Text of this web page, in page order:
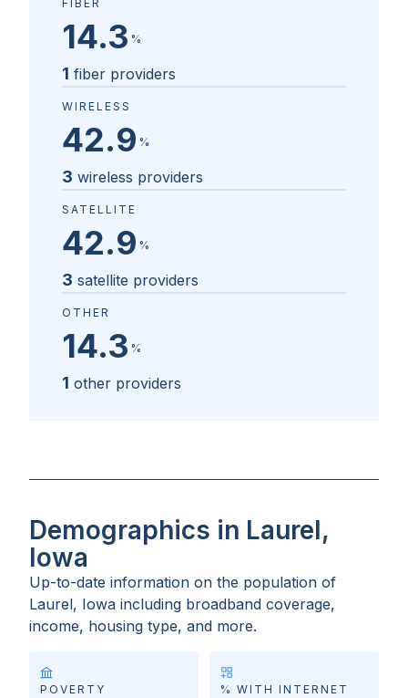
FIBER
14.3 %
1 fiber providers
WIRELESS
42.9 %
3 wireless providers
SATELLITE
42.9 %
3 satellite providers
OTHER
14.3 %
1 other providers
Demographics in Laurel,
Iowa
Up-to-date information on the population of
Laurel, Iowa including broadband coverage,
income, housing type, and more.
POVERTY
% WITH INTERNET